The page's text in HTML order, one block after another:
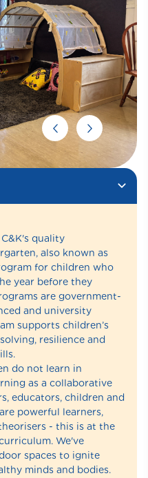
quality
also known as
for children who
year before they
are government-
and university
supports children’s
resilience and
do not learn in
as a collaborative
educators, children and
powerful learners,
- this is at the
We've
spaces to ignite
minds and bodies.